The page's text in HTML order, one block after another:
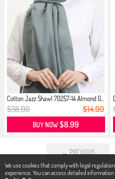
We use cookies that comply with legal
experience. You can access detailed
Cotton Jazz Shawl 70257-14 Almond G...
$38.00 $14.99
BUY NOW$8.99
← PREVIOUS